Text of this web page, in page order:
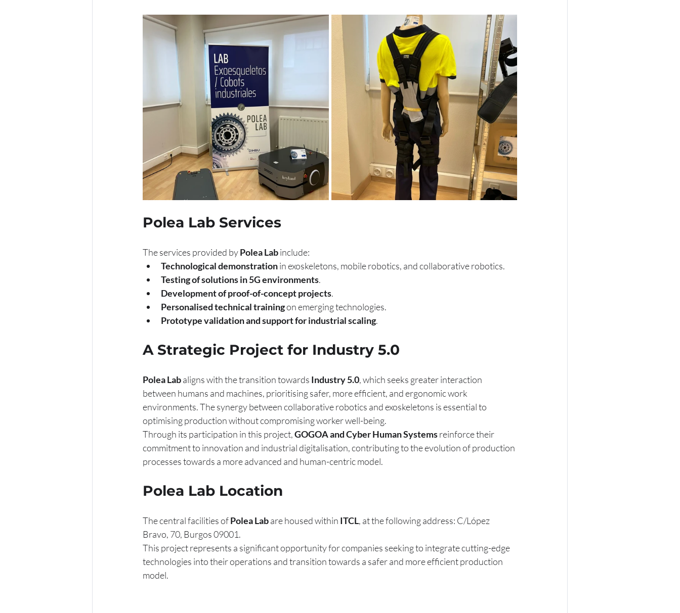
Polea Lab Services
The services provided by Polea Lab include:
Technological demonstration in exoskeletons, mobile robotics, and collaborative robotics.
Testing of solutions in 5G environments.
Development of proof-of-concept projects.
Personalised technical training on emerging technologies.
Prototype validation and support for industrial scaling.
A Strategic Project for Industry 5.0
Polea Lab aligns with the transition towards Industry 5.0, which seeks greater interaction
between humans and machines, prioritising safer, more efficient, and ergonomic work
environments. The synergy between collaborative robotics and exoskeletons is essential to
optimising production without compromising worker well-being.
Through its participation in this project, GOGOA and Cyber Human Systems reinforce their
commitment to innovation and industrial digitalisation, contributing to the evolution of production
processes towards a more advanced and human-centric model.
Polea Lab Location
The central facilities of Polea Lab are housed within ITCL, at the following address: C/López
Bravo, 70, Burgos 09001.
This project represents a significant opportunity for companies seeking to integrate cutting-edge
technologies into their operations and transition towards a safer and more efficient production
model.